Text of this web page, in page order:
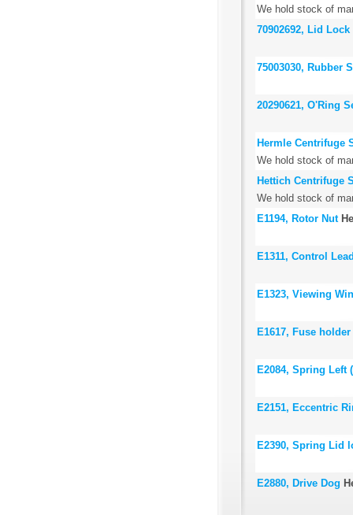
We hold stock of
70902692, Lid Lock
75003030, Rubber
20290621, O'Ring
Hermle Centrifuge
We hold stock of
Hettich Centrifuge
We hold stock of
E1194, Rotor Nut
E1311, Control
E1323, Viewing
E1617, Fuse
E2084, Spring Left
E2151, Eccentric
E2390, Spring Lid
E2880, Drive Dog